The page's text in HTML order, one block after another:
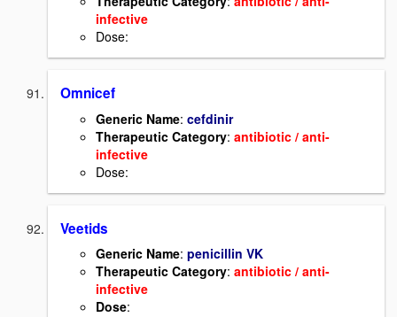
infective
Dose:
Omnicef
Generic Name: cefdinir
Therapeutic Category: antibiotic / anti-
infective
Dose:
Veetids
Generic Name: penicillin VK
Therapeutic Category: antibiotic / anti-
infective
Dose: